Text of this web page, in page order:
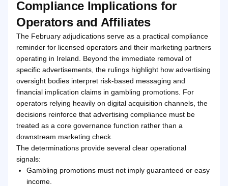
Compliance Implications for
Operators and Affiliates
The February adjudications serve as a practical compliance
reminder for licensed operators and their marketing partners
operating in Ireland. Beyond the immediate removal of
specific advertisements, the rulings highlight how advertising
oversight bodies interpret risk-based messaging and
financial implication claims in gambling promotions. For
operators relying heavily on digital acquisition channels, the
decisions reinforce that advertising compliance must be
treated as a core governance function rather than a
downstream marketing check.
The determinations provide several clear operational
signals:
Gambling promotions must not imply guaranteed or easy
income.